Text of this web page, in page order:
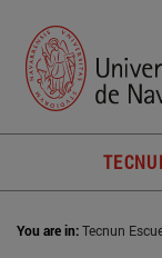
You are in:Tecnun